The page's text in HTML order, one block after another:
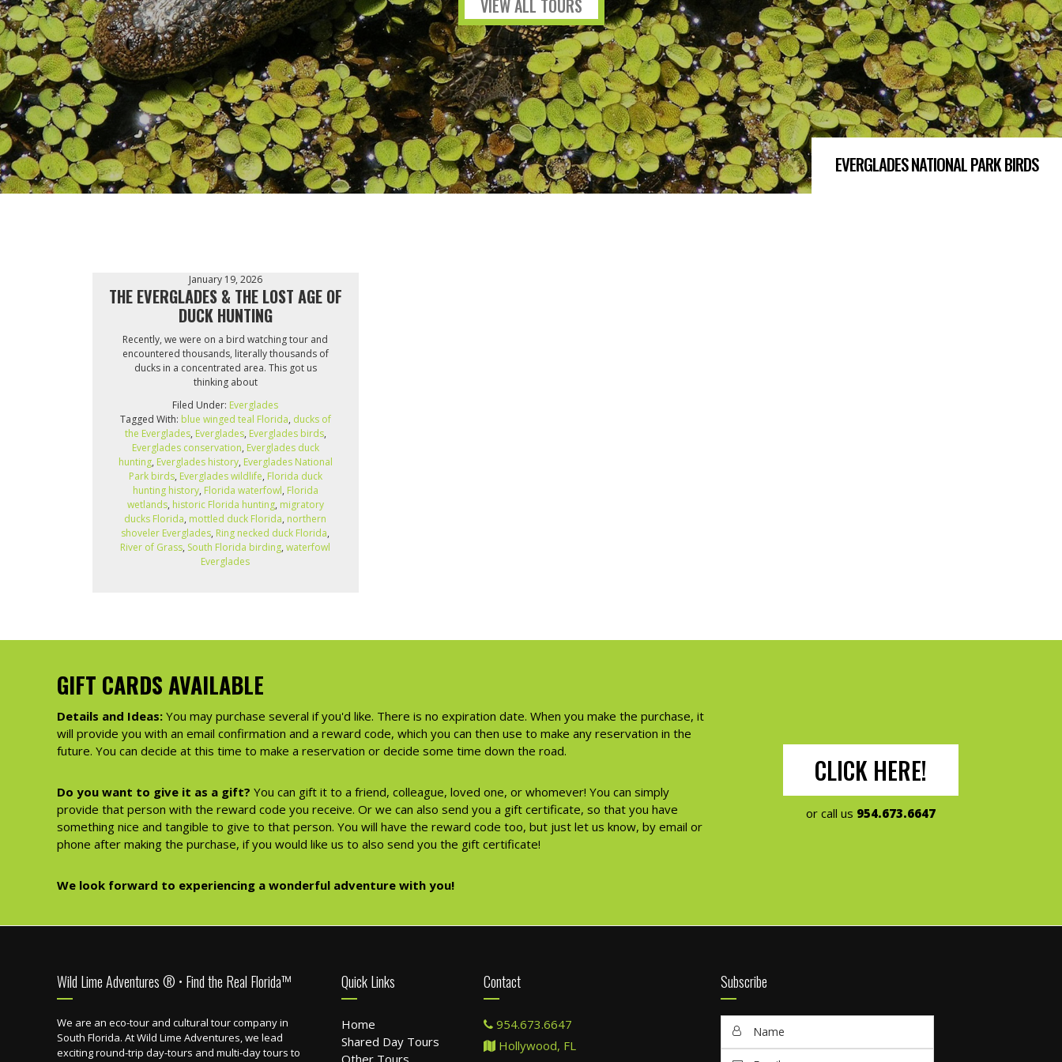
VIEW ALL TOURS
EVERGLADES NATIONAL PARK BIRDS
January 19, 2026
THE EVERGLADES & THE LOST AGE OF
DUCK HUNTING
Recently, we were on a bird watching tour and
encountered thousands, literally thousands of
ducks in a concentrated area. This got us
thinking about
Filed Under: Everglades
Tagged With: blue winged teal Florida, ducks of
the Everglades, Everglades, Everglades birds,
Everglades conservation, Everglades duck
hunting, Everglades history, Everglades National
Park birds, Everglades wildlife, Florida duck
hunting history, Florida waterfowl, Florida
wetlands, historic Florida hunting, migratory
ducks Florida, mottled duck Florida, northern
shoveler Everglades, Ring necked duck Florida,
River of Grass, South Florida birding,waterfowl
Everglades
GIFT CARDS AVAILABLE
Details and Ideas: You may purchase several if you'd like. There is no expiration date. When you make the purchase, it
will provide you with an email confirmation and a reward code, which you can then use to make any reservation in the
future. You can decide at this time to make a reservation or decide some time down the road.
Do you want to give it as a gift? You can gift it to a friend, colleague, loved one, or whomever! You can simply
provide that person with the reward code you receive. Or we can also send you a gift certificate, so that you have
something nice and tangible to give to that person. You will have the reward code too, but just let us know, by email or
phone after making the purchase, if you would like us to also send you the gift certificate!
We look forward to experiencing a wonderful adventure with you!
CLICK HERE!
or call us 954.673.6647
FooterWild Lime Adventures ® • Find the Real Florida™
We are an eco-tour and cultural tour company in
South Florida. At Wild Lime Adventures, we lead
exciting round-trip day-tours and multi-day tours to
Quick Links
Home
Shared Day Tours
Other Tours
Contact
954.673.6647
Hollywood, FL
Subscribe